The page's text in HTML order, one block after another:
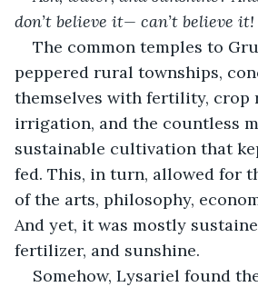
don’t believe it— can’t believe it!
The common temples to
peppered rural townships,
themselves with fertility, crop
irrigation, and the countless
sustainable cultivation that
fed. This, in turn, allowed for
of the arts, philosophy,
And yet, it was mostly
fertilizer, and sunshine.
Somehow, Lysariel found